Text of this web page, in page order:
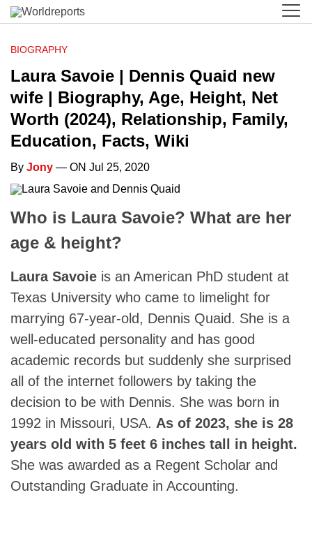
BIOGRAPHY
Laura Savoie | Dennis Quaid new
wife | Biography, Age, Height, Net
Worth (2024), Relationship, Family,
Education, Facts, Wiki
By Jony — ON Jul 25, 2020
Who is Laura Savoie? What are her
age & height?
Laura Savoie is an American PhD student at
Texas University who came to limelight for
marrying 67-year-old, Dennis Quaid. She is a
well-educated personality and has good
academic records but suddenly she surprised
all of the internet followers by taking the
decision to be with Dennis. She was born in
1992 in Missouri, USA. As of 2023, she is 28
years old with 5 feet 6 inches tall in height.
She was awarded as a Regent Scholar and
Outstanding Graduate in Accounting.